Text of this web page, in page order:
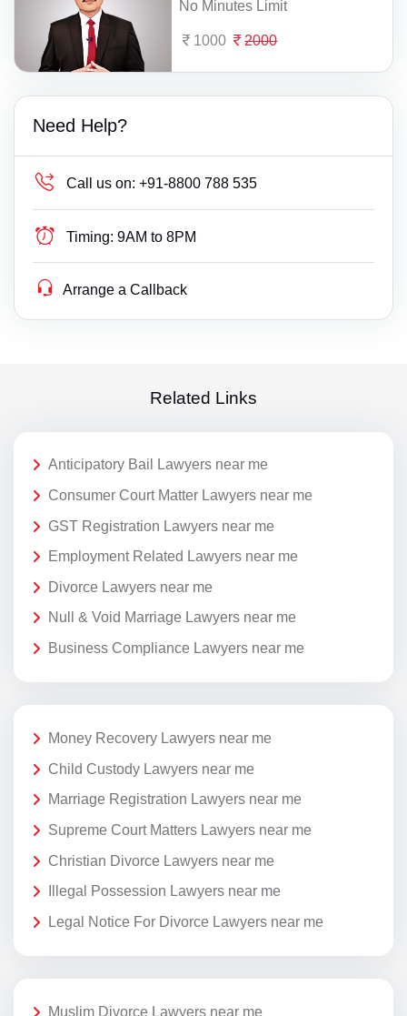
No Minutes Limit
1000 2000
Need Help?
Call us on: +91-8800 788 535
Timing: 9AM to 8PM
Arrange a Callback
Related Links
Anticipatory Bail Lawyers near me
Consumer Court Matter Lawyers near me
GST Registration Lawyers near me
Employment Related Lawyers near me
Divorce Lawyers near me
Null & Void Marriage Lawyers near me
Business Compliance Lawyers near me
Money Recovery Lawyers near me
Child Custody Lawyers near me
Marriage Registration Lawyers near me
Supreme Court Matters Lawyers near me
Christian Divorce Lawyers near me
Illegal Possession Lawyers near me
Legal Notice For Divorce Lawyers near me
Muslim Divorce Lawyers near me